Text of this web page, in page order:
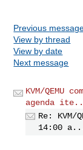
Previous
View by thread
View by date
Next message
KVM/QEMU
agenda
Re: KVM/
14:00